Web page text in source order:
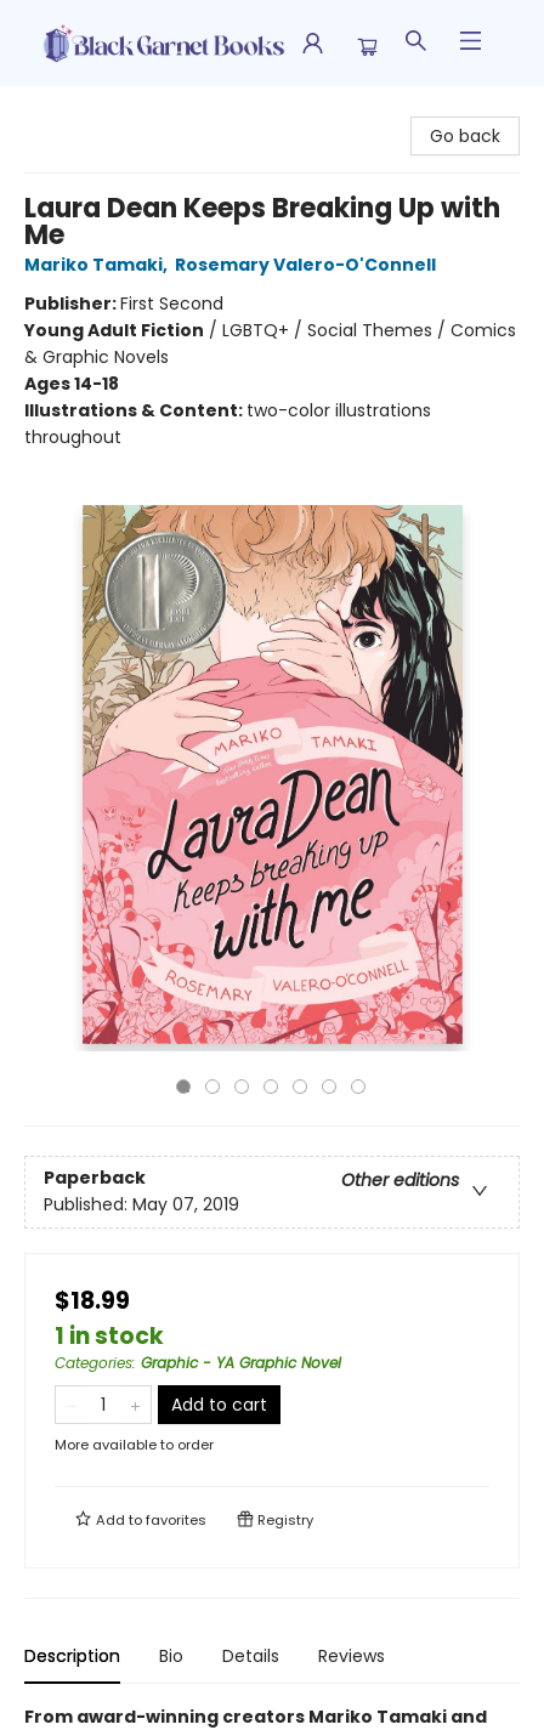
Go back
Laura Dean Keeps Breaking Up with
Me
Mariko Tamaki, Rosemary Valero-O'Connell
Publisher:First Second
Young Adult Fiction / LGBTQ+ / Social Themes / Comics
& Graphic Novels
Ages 14-18
Illustrations & Content: two-color illustrations
throughout
Paperback
Other editions
Published: May 07, 2019
$18.99
1 in stock
Categories: Graphic - YA Graphic Novel
Add to cart
More available to order
Add tofavorites Registry
Description Bio Details Reviews
From award-winning creators Mariko Tamaki and